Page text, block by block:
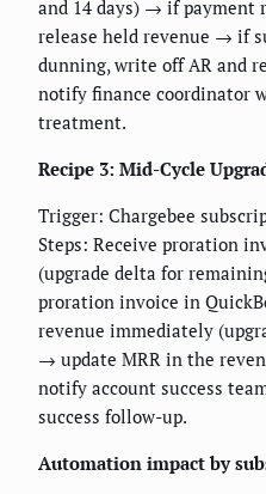
and 14 days) → if payment
release held revenue → if
dunning, write off AR and
notify finance coordinator
treatment.
Recipe 3: Mid-Cycle
Trigger: Chargebee
Steps: Receive proration
(upgrade delta for
proration invoice in
revenue immediately
→ update MRR in the
notify account success
success follow-up.
Automation impact by